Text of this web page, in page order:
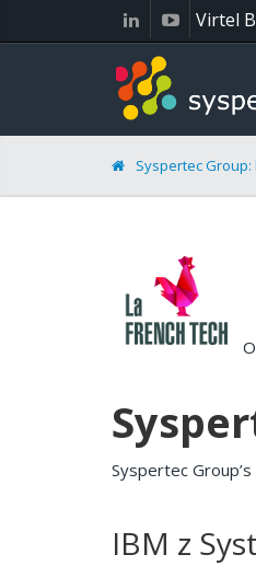
Cookies management panelVirtel
Syspertec
Syspertec
IBM z